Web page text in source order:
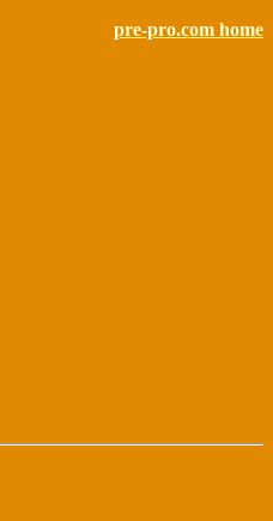
pre-pro.com home